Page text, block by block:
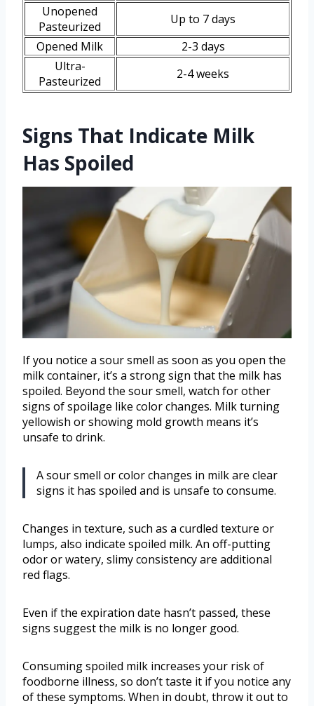
Unopened
Pasteurized
Up to 7 days
Opened Milk
2-3 days
Ultra-
Pasteurized
2-4 weeks
Signs That Indicate Milk
Has Spoiled
If you notice a sour smell as soon as you open the
milk container, it’s a strong sign that the milk has
spoiled. Beyond the sour smell, watch for other
signs of spoilage like color changes. Milk turning
yellowish or showing mold growth means it’s
unsafe to drink.
A sour smell or color changes in milk are clear
signs it has spoiled and is unsafe to consume.
Changes in texture, such as a curdled texture or
lumps, also indicate spoiled milk. An off-putting
odor or watery, slimy consistency are additional
red flags.
Even if the expiration date hasn’t passed, these
signs suggest the milk is no longer good.
Consuming spoiled milk increases your risk of
foodborne illness, so don’t taste it if you notice any
of these symptoms. When in doubt, throw it out to